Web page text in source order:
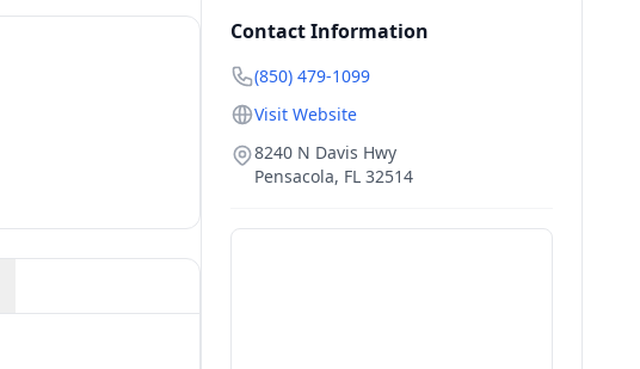
Contact Information
(850) 479-1099
Visit Website
8240 N Davis Hwy
Pensacola, FL 32514